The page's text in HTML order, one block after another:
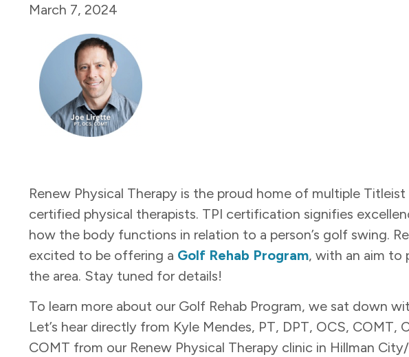
March 7, 2024
Renew Physical Therapy is the proud home of multiple
certified physical therapists. TPI certification signifies
how the body functions in relation to a person’s golf swing.
excited to be offering a Golf Rehab Program, with an aim to
the area. Stay tuned for details!
To learn more about our Golf Rehab Program, we sat down
Let’s hear directly from Kyle Mendes, PT, DPT, OCS, COMT,
COMT from our Renew Physical Therapy clinic in Hillman